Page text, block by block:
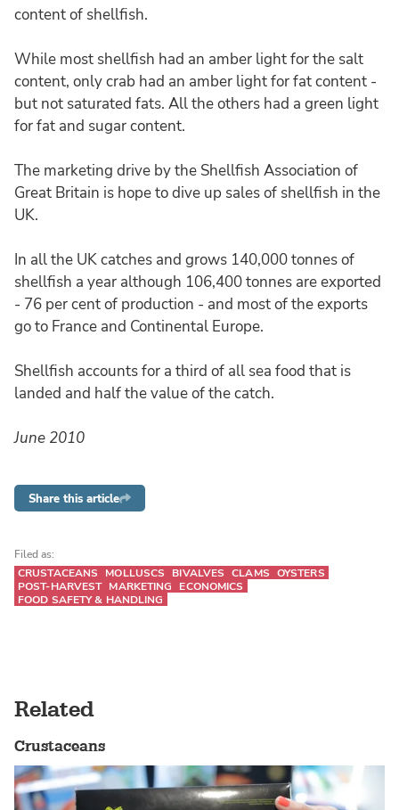
content of shellfish.
While most shellfish had an amber light for the salt
content, only crab had an amber light for fat content -
but not saturated fats. All the others had a green light
for fat and sugar content.
The marketing drive by the Shellfish Association of
Great Britain is hope to dive up sales of shellfish in the
UK.
In all the UK catches and grows 140,000 tonnes of
shellfish a year although 106,400 tonnes are exported
- 76 per cent of production - and most of the exports
go to France and Continental Europe.
Shellfish accounts for a third of all sea food that is
landed and half the value of the catch.
June 2010
Share this article
Filed as:
CRUSTACEANS
MOLLUSCS BIVALVES CLAMS OYSTERS
POST-HARVEST MARKETING
ECONOMICS
FOOD SAFETY & HANDLING
Related
Crustaceans